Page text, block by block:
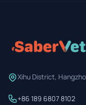
Xihu District,
+86 189 6807 8102